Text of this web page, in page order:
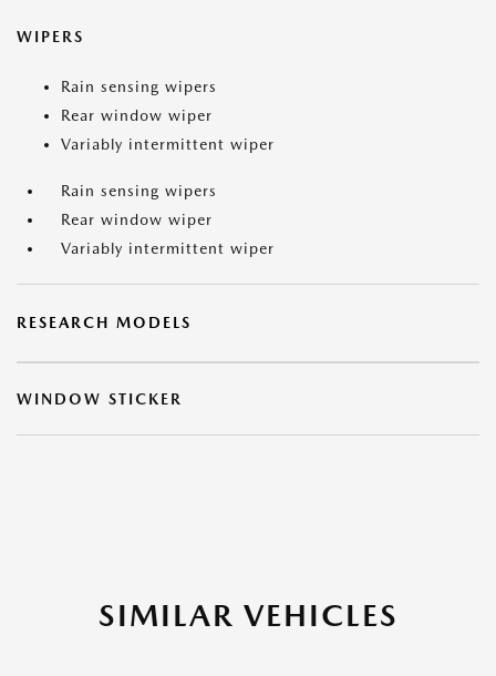
WIPERS
Rain sensing wipers
Rear window wiper
Variably intermittent wiper
Rain sensing wipers
Rear window wiper
Variably intermittent wiper
RESEARCH MODELS
WINDOW STICKER
SIMILAR VEHICLES